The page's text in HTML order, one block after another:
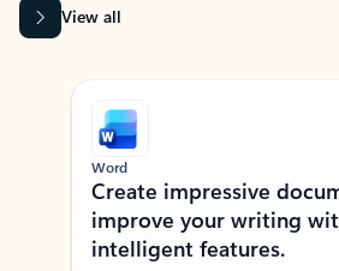
View all
Showing slide 1 of 9
Word
Create impressive
improve your writing
intelligent features.